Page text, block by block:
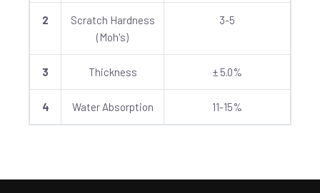
2
Scratch Hardness
(Moh's)
3-5
3 Thickness ± 5.0%
4 Water Absorption 11-15%